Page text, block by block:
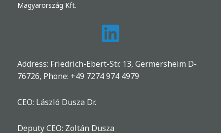
Magyarország Kft.
Address: Friedrich-Ebert-Str. 13, Germersheim D-
76726, Phone: +49 7274 974 4979
CEO: László Dusza Dr.
Deputy CEO: Zoltán Dusza